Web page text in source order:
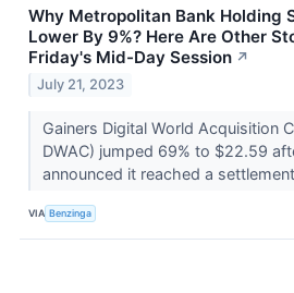
Why Metropolitan Bank Holding
Lower By 9%? Here Are Other
Friday's Mid-Day Session ↗
July 21, 2023
Gainers Digital World Acquisition
DWAC) jumped 69% to $22.59
announced it reached a
VIA Benzinga